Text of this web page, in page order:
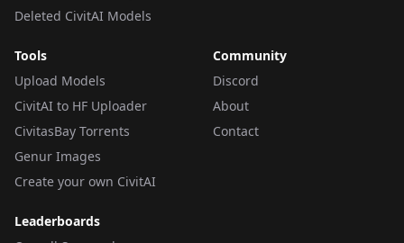
Deleted CivitAI Models
Tools
Upload Models
CivitAI to HF Uploader
CivitasBay Torrents
Genur Images
Create your own CivitAI
Community
Discord
About
Contact
Leaderboards